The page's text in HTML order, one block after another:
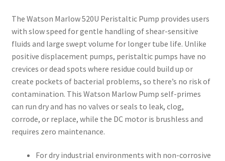
The Watson Marlow 520U Peristaltic Pump provides users
with slow speed for gentle handling of shear-sensitive
fluids and large swept volume for longer tube life. Unlike
positive displacement pumps, peristaltic pumps have no
crevices or dead spots where residue could build up or
create pockets of bacterial problems, so there’s no risk of
contamination. This Watson Marlow Pump self-primes
can run dry and has no valves or seals to leak, clog,
corrode, or replace, while the DC motor is brushless and
requires zero maintenance.
For dry industrial environments with non-corrosive